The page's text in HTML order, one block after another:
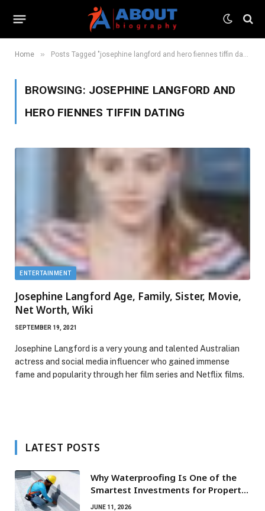
Home » Posts Tagged "josephine langford and hero fiennes tiffin dating"
BROWSING: JOSEPHINE LANGFORD AND
HERO FIENNES TIFFIN DATING
ENTERTAINMENT
Josephine Langford Age, Family, Sister, Movie,
Net Worth, Wiki
SEPTEMBER 19, 2021
Josephine Langford is a very young and talented Australian
actress and social media influencer who gained immense
fame and popularity through her film series and Netflix films.
LATEST POSTS
Why Waterproofing Is One of the
Smartest Investments for Property
Owners
JUNE 11, 2026